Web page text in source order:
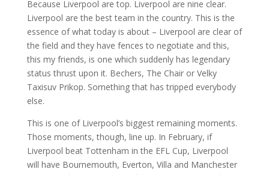
Because Liverpool are top. Liverpool are nine clear.
Liverpool are the best team in the country. This is the
essence of what today is about – Liverpool are clear of
the field and they have fences to negotiate and this,
this my friends, is one which suddenly has legendary
status thrust upon it. Bechers, The Chair or Velky
Taxisuv Prikop. Something that has tripped everybody
else.
This is one of Liverpool’s biggest remaining moments.
Those moments, though, line up. In February, if
Liverpool beat Tottenham in the EFL Cup, Liverpool
will have Bournemouth, Everton, Villa and Manchester